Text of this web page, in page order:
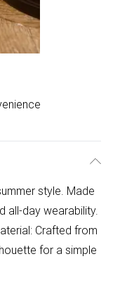
style. Made
all-day wearability.
Crafted from
for a simple